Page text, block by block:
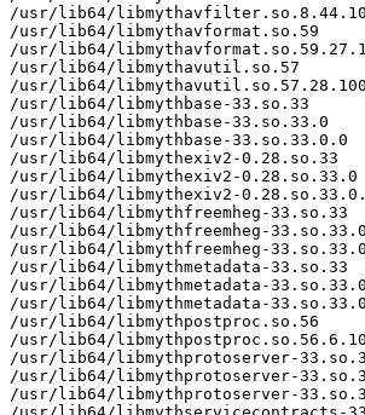
/usr/lib64/
/usr/lib64/libmythavformat.so.59
/usr/lib64/
/usr/lib64/libmythavutil.so.57
/usr/lib64/libmythavutil.so.57.28.100
/usr/lib64/libmythbase-33.so.33
/usr/lib64/libmythbase-33.so.33.0
/usr/lib64/libmythbase-33.so.33.0.0
/usr/lib64/libmythexiv2-0.28.so.33
/usr/lib64/libmythexiv2-0.28.so.33.0
/usr/lib64/libmythexiv2-
/usr/lib64/libmythfreemheg-33.so.33
/usr/lib64/libmythfreemheg-33.so.33.0
/usr/lib64/libmythfreemheg-
/usr/lib64/libmythmetadata-33.so.33
/usr/lib64/libmythmetadata-33.so.33.0
/usr/lib64/libmythmetadata-
/usr/lib64/libmythpostproc.so.56
/usr/lib64/
/usr/lib64/libmythprotoserver-
/usr/lib64/libmythprotoserver-
/usr/lib64/libmythprotoserver-